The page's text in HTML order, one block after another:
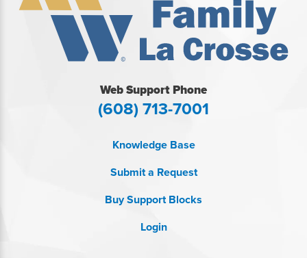
Web Support Phone
(608) 713-7001
Knowledge Base
Submit a Request
Buy Support Blocks
Login